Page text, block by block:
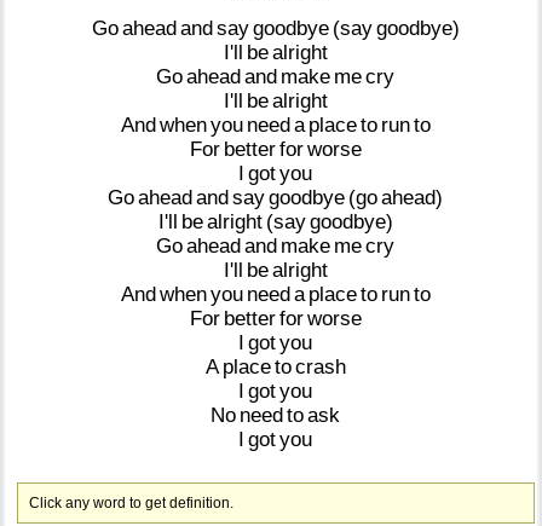
Goaheadandsaygoodbye (saygoodbye)
I'll bealright
Goaheadand make mecry
I'll bealright
Andwhenyou needa placeto runto
For betterforworse
I gotyou
Goaheadandsaygoodbye (goahead)
I'll bealright (saygoodbye)
Goaheadand make mecry
I'll bealright
Andwhenyou needa placeto runto
For betterforworse
I gotyou
A placetocrash
I gotyou
No needtoask
I gotyou
Click any word to get definition.